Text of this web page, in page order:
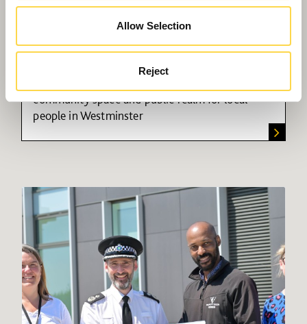
Allow Selection
Reject
300 Harrow Road
community space and public realm for local
people in Westminster